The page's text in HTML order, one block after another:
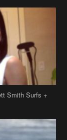
Smith Surfs +